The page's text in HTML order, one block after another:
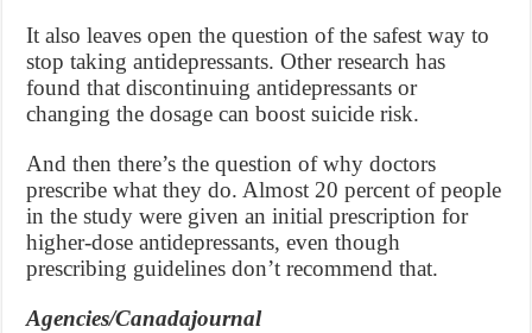
It also leaves open the question of the safest way to
stop taking antidepressants. Other research has
found that discontinuing antidepressants or
changing the dosage can boost suicide risk.
And then there’s the question of why doctors
prescribe what they do. Almost 20 percent of people
in the study were given an initial prescription for
higher-dose antidepressants, even though
prescribing guidelines don’t recommend that.
Agencies/Canadajournal